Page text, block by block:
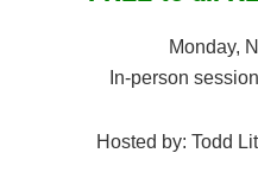
Monday,
In-person
Hosted by: Todd